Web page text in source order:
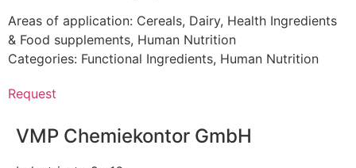
Areas of application: Cereals, Dairy, Health Ingredients
& Food supplements, Human Nutrition
Categories: Functional Ingredients, Human Nutrition
Request
VMP Chemiekontor GmbH